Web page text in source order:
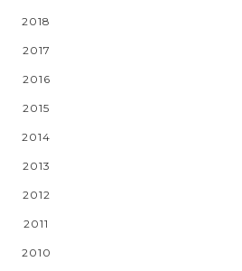
2018
2017
2016
2015
2014
2013
2012
2011
2010